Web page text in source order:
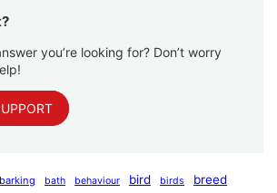
you’re looking for? Don’t worry
barking bath behaviour bird birds breed